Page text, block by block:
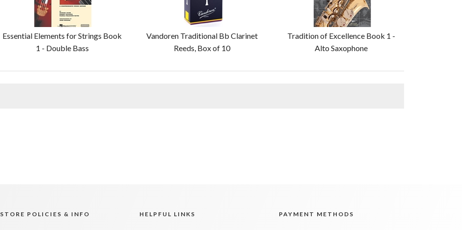
Essential Elements for Strings Book
1 - Double Bass
Vandoren Traditional Bb Clarinet
Reeds, Box of 10
Tradition of Excellence Book 1 -
Alto Saxophone
STORE POLICIES & INFO HELPFUL LINKS PAYMENT METHODS